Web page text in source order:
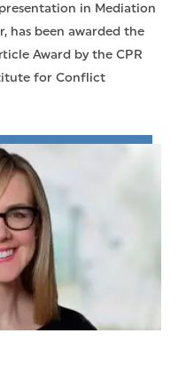
in Mediation
has been awarded the
Award by the CPR
for Conflict